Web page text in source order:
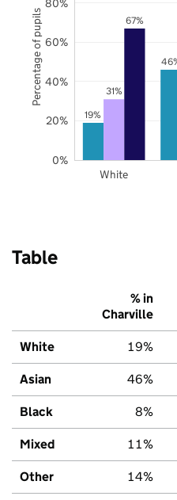
19%
31%
67%
White
0%
20%
40%
60%
Percentage of pupils
Table
% in
Charville
White 19%
Asian 46%
Black 8%
Mixed 11%
Other 14%